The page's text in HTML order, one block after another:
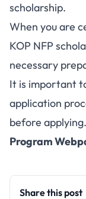
scholarship.
When you are
KOP NFP
necessary
It is important
application
before applying.
Program
Share this post